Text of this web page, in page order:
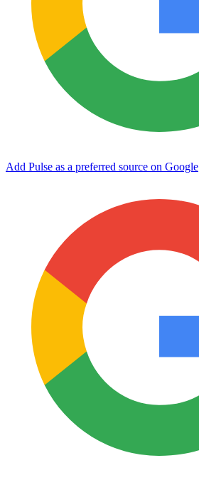
Add Pulse as a preferred source on Google